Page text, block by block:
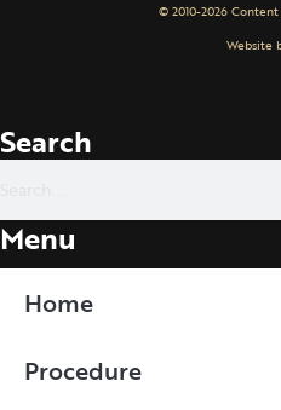
© 2010-2026
Website
Search
Menu
Home
Procedure